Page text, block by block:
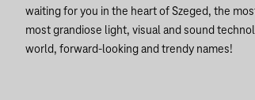
waiting for you in the heart of Szeged, the
most grandiose light, visual and sound
world, forward-looking and trendy names!